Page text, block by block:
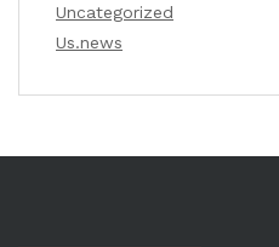
Uncategorized
Us.news